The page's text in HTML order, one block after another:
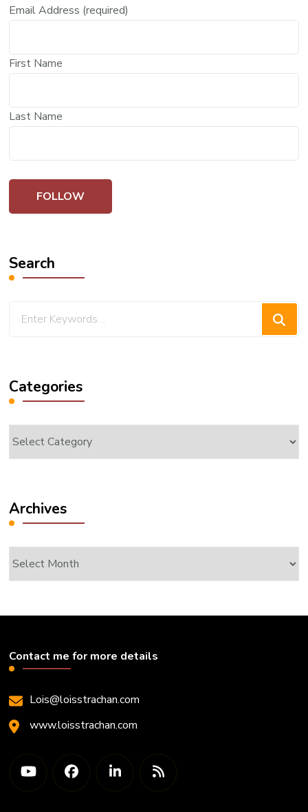
Email Address (required)
First Name
Last Name
Search
Categories
Archives
Contact me for more details
Lois@loisstrachan.com
www.loisstrachan.com